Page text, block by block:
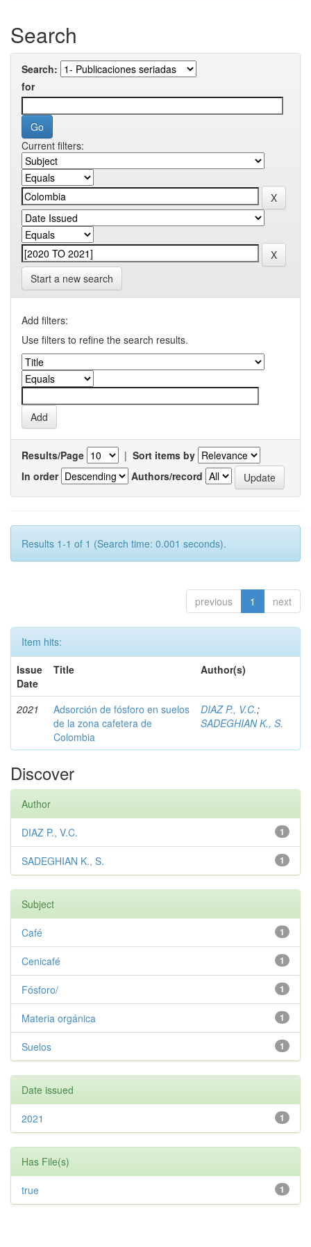
Search
Search:
for
Current filters:
Start a new search
Add filters:
Use filters to refine the search results.
Results/Page | Sort items by
In order
Authors/record
Results 1-1 of 1 (Search time: 0.001 seconds).
previous 1 next
Item hits:
Issue
Date
Title Author(s)
2021
Adsorción de fósforo en suelos
de la zona cafetera de
Colombia
DIAZ P., V.C.;
SADEGHIAN K., S.
Discover
Author
1
DIAZ P., V.C.
1
SADEGHIAN K., S.
Subject
1
Café
1
Cenicafé
1
Fósforo/
1
Materia orgánica
1
Suelos
Date issued
1
2021
Has File(s)
1
true